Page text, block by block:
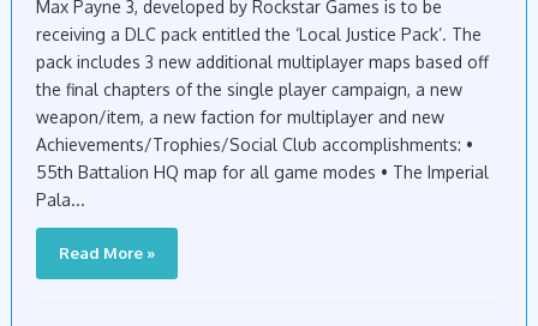
Max Payne 3, developed by Rockstar Games is to be
receiving a DLC pack entitled the ‘Local Justice Pack’. The
pack includes 3 new additional multiplayer maps based off
the final chapters of the single player campaign, a new
weapon/item, a new faction for multiplayer and new
Achievements/Trophies/Social Club accomplishments: •
55th Battalion HQ map for all game modes • The Imperial
Pala...
Read More »